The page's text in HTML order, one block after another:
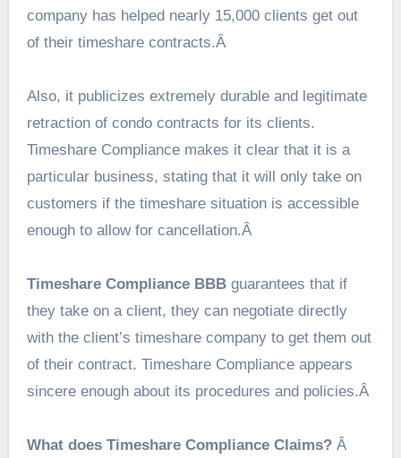
company has helped nearly 15,000 clients get out
of their timeshare contracts.Â
Also, it publicizes extremely durable and legitimate
retraction of condo contracts for its clients.
Timeshare Compliance makes it clear that it is a
particular business, stating that it will only take on
customers if the timeshare situation is accessible
enough to allow for cancellation.Â
Timeshare Compliance BBBguarantees that if
they take on a client, they can negotiate directly
with the client’s timeshare company to get them out
of their contract. Timeshare Compliance appears
sincere enough about its procedures and policies.Â
What does Timeshare Compliance Claims? Â